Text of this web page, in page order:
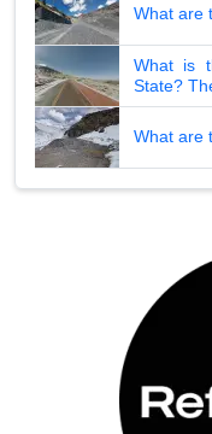
What are
What is
State?
What are